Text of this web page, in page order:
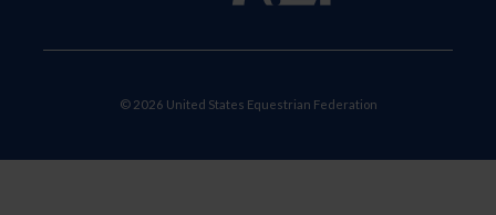
© 2026 United States Equestrian Federation